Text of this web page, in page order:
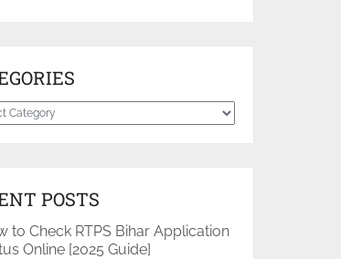
POSTS
to Check RTPS Bihar Application
Online [2025 Guide]